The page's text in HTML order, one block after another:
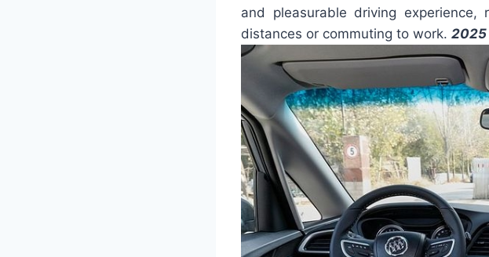
and pleasurable driving
distances or commuting to work. 2025